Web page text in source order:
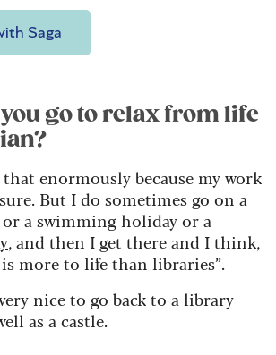
Saga
go to relax from life
enormously because my work
But I do sometimes go on a
a swimming holiday or a
, and then I get there and I think,
is more to life than libraries”.
nice to go back to a library
as a castle.